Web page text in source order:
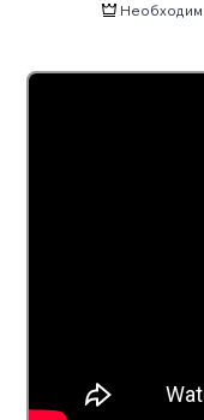
Необходим